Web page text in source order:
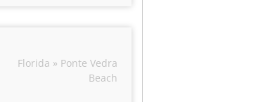
Florida » Ponte Vedra
Beach